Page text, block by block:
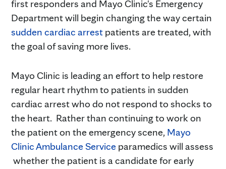
first responders and Mayo Clinic's Emergency
Department will begin changing the way certain
sudden cardiac arrest patients are treated, with
the goal of saving more lives.
Mayo Clinic is leading an effort to help restore
regular heart rhythm to patients in sudden
cardiac arrest who do not respond to shocks to
the heart. Rather than continuing to work on
the patient on the emergency scene, Mayo
Clinic Ambulance Service paramedics will assess
whether the patient is a candidate for early